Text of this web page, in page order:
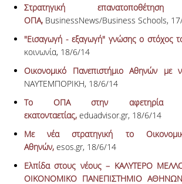
Στρατηγική
ΟΠΑ, BusinessNews/Business Schools,
"Εισαγωγή - εξαγωγή" γνώσης ο στόχος
κοινωνία, 18/6/14
Οικονομικό Πανεπιστήμιο Αθηνών με
ΝΑΥΤΕΜΠΟΡΙΚΗ, 18/6/14
Το ΟΠΑ στην αφετηρία
εκατονταετίας, eduadvisor.gr, 18/6/14
Με νέα στρατηγική το
Αθηνών, esos.gr, 18/6/14
Ελπίδα στους νέους – ΚΑΛΥΤΕΡΟ
ΟΙΚΟΝΟΜΙΚΟ ΠΑΝΕΠΙΣΤΗΜΙΟ